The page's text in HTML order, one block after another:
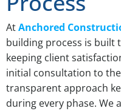
AtAnchored
building process is built
keeping client
initial consultation to
transparent approach
during every phase. We